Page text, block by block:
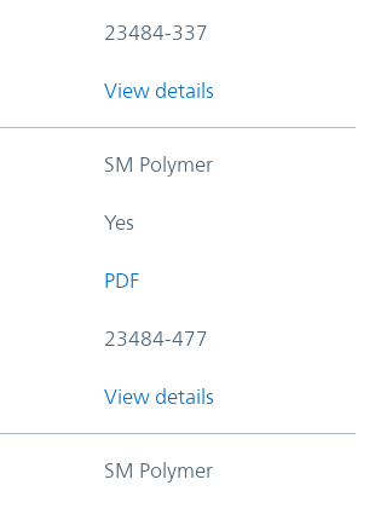
23484-337
View details
SM Polymer
Yes
PDF
23484-477
View details
SM Polymer